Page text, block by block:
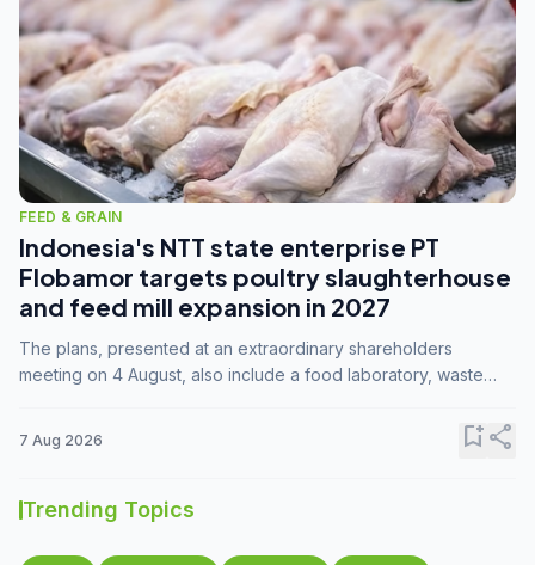
FEED & GRAIN
Indonesia's NTT state enterprise PT
Flobamor targets poultry slaughterhouse
and feed mill expansion in 2027
The plans, presented at an extraordinary shareholders
meeting on 4 August, also include a food laboratory, waste
7 Aug 2026 bookmark_addshare
Trending Topics